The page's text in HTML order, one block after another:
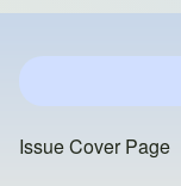
Issue Cover Page